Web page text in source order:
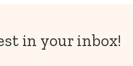
in your inbox!